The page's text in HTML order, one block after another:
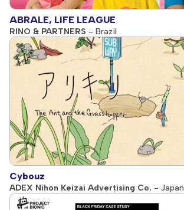
ABRALE, LIFE LEAGUE
RINO & PARTNERS - Brazil
Cybouz
ADEX Nihon Keizai Advertising Co. - Japan